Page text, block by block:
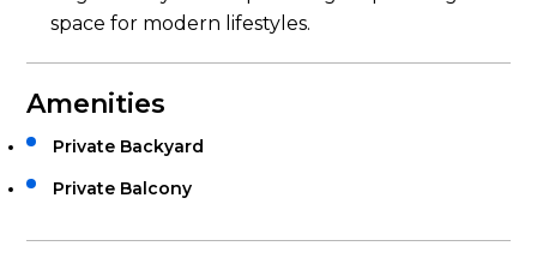
space for modern lifestyles.
Amenities
Private Backyard
Private Balcony